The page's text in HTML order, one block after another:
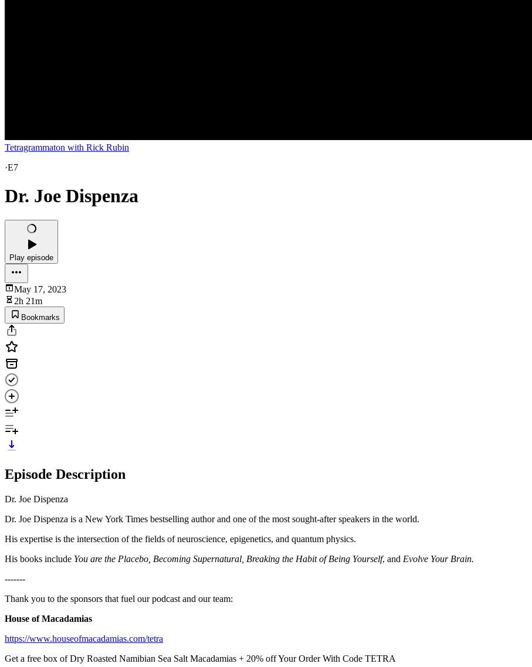
Tetragrammaton with Rick Rubin
·E7
Dr. Joe Dispenza
Play episode
May 17, 2023
2h 21m
Bookmarks
Episode Description
Dr. Joe Dispenza
Dr. Joe Dispenza is a New York Times bestselling author and one of the most sought-after speakers in the world.
His expertise is the intersection of the fields of neuroscience, epigenetics, and quantum physics.
His books include You are the Placebo, Becoming Supernatural, Breaking the Habit of Being Yourself, and Evolve Your Brain.
-------
Thank you to the sponsors that fuel our podcast and our team:
House of Macadamias
https://www.houseofmacadamias.com/tetra
Get a free box of Dry Roasted Namibian Sea Salt Macadamias + 20% off Your Order With Code TETRA